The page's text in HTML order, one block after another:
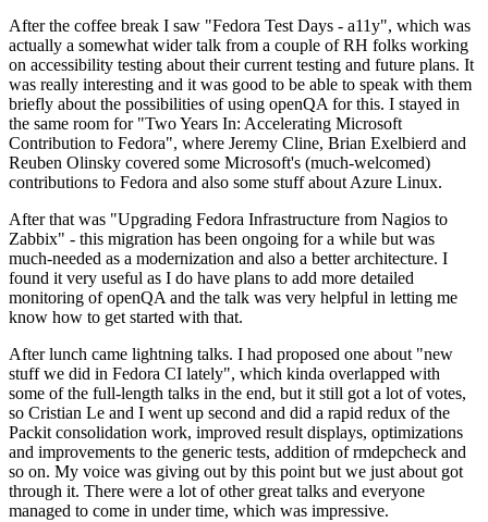
After the coffee break I saw "Fedora Test Days - a11y", which was
actually a somewhat wider talk from a couple of RH folks working
on accessibility testing about their current testing and future plans. It
was really interesting and it was good to be able to speak with them
briefly about the possibilities of using openQA for this. I stayed in
the same room for "Two Years In: Accelerating Microsoft
Contribution to Fedora", where Jeremy Cline, Brian Exelbierd and
Reuben Olinsky covered some Microsoft's (much-welcomed)
contributions to Fedora and also some stuff about Azure Linux.
After that was "Upgrading Fedora Infrastructure from Nagios to
Zabbix" - this migration has been ongoing for a while but was
much-needed as a modernization and also a better architecture. I
found it very useful as I do have plans to add more detailed
monitoring of openQA and the talk was very helpful in letting me
know how to get started with that.
After lunch came lightning talks. I had proposed one about "new
stuff we did in Fedora CI lately", which kinda overlapped with
some of the full-length talks in the end, but it still got a lot of votes,
so Cristian Le and I went up second and did a rapid redux of the
Packit consolidation work, improved result displays, optimizations
and improvements to the generic tests, addition of rmdepcheck and
so on. My voice was giving out by this point but we just about got
through it. There were a lot of other great talks and everyone
managed to come in under time, which was impressive.